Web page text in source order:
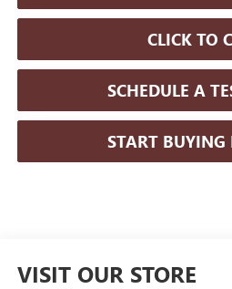
CLICK TO
SCHEDULE A
START BUYING
VISIT OUR STORE